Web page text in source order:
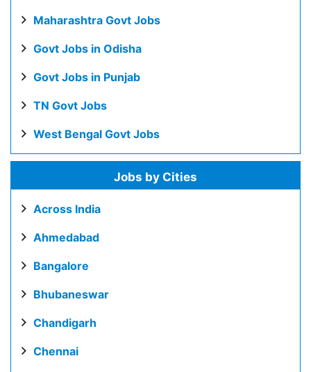
Maharashtra Govt Jobs
Govt Jobs in Odisha
Govt Jobs in Punjab
TN Govt Jobs
West Bengal Govt Jobs
Jobs by Cities
Across India
Ahmedabad
Bangalore
Bhubaneswar
Chandigarh
Chennai